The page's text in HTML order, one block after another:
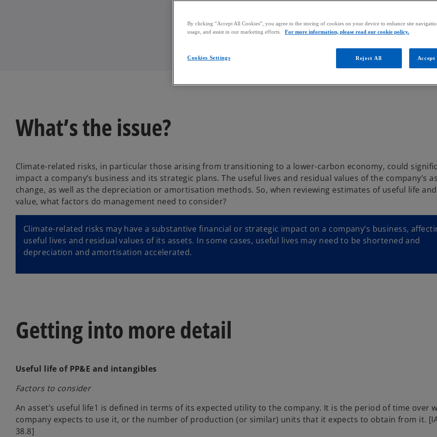
What’s the issue?
Climate-related risks, in particular those arising from transitioning to a lower-carbon economy, could
impact a company’s business and its strategic plans. The useful lives and residual values of the company’s
change, as well as the depreciation or amortisation methods. So, when reviewing estimates of useful life
value, what factors do management need to consider?
Climate-related risks may have a substantive financial or strategic impact on a company’s business,
useful lives and residual values of its assets. In some cases, useful lives may need to be shortened and
depreciation and amortisation accelerated.
Getting into more detail
Useful life of PP&E and intangibles
Factors to consider
An asset’s useful life1 is defined in terms of its expected utility to the company. It is the period of time over
company expects to use it, or the number of production (or similar) units that it expects to obtain from it.
38.8]
By clicking “Accept All Cookies”, you agree to the storing of cookies on your device to enhance site
usage, and assist in our marketing efforts.
For more information, please read our cookie policy.
Cookies Settings Reject All Accept